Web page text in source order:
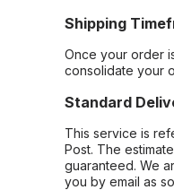
Shipping
Once your order
consolidate your
Standard
This service is
Post. The
guaranteed. We
you by email as